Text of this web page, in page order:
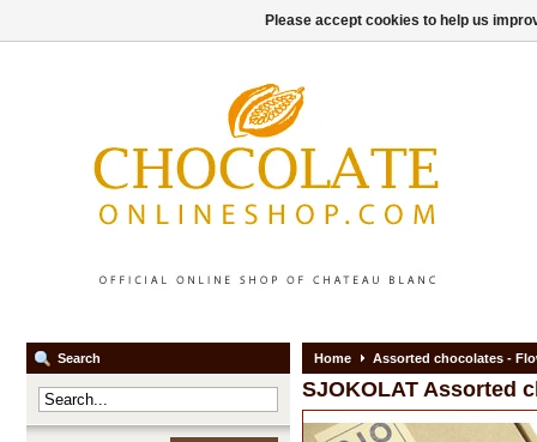
Search Home Assorted chocolates -
SJOKOLAT Assorted
Please accept cookies to help us